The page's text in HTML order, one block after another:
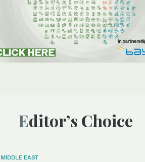
Editor’s Choice
MIDDLE EAST